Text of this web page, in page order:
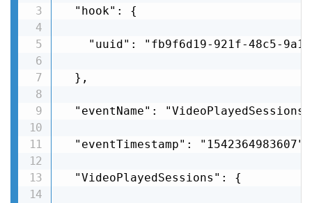
  "hook": {
"uuid": "fb9f6d19-921f-48c5-
  },
"eventName":
  "eventTimestamp": "1542364983607",
  "VideoPlayedSessions": {